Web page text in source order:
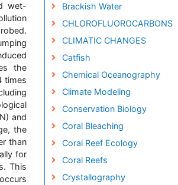
wet-
the
times
and
the
than
for
This
Brackish Water
CHLOROFLUOROCARBONS
CLIMATIC CHANGES
Catfish
Chemical Oceanography
Climate Modeling
Conservation Biology
Coral Bleaching
Coral Reef Ecology
Coral Reefs
Crystallography